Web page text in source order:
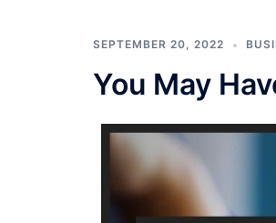
SEPTEMBER 20, 2022
You May